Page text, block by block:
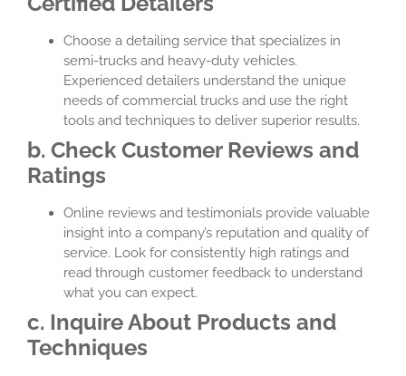
Choose a detailing service that specializes in
semi-trucks and heavy-duty vehicles.
Experienced detailers understand the unique
needs of commercial trucks and use the right
tools and techniques to deliver superior results.
b. Check Customer Reviews and
Ratings
Online reviews and testimonials provide valuable
insight into a company’s reputation and quality of
service. Look for consistently high ratings and
read through customer feedback to understand
what you can expect.
c. Inquire About Products and
Techniques